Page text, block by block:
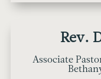
Rev.
Associate